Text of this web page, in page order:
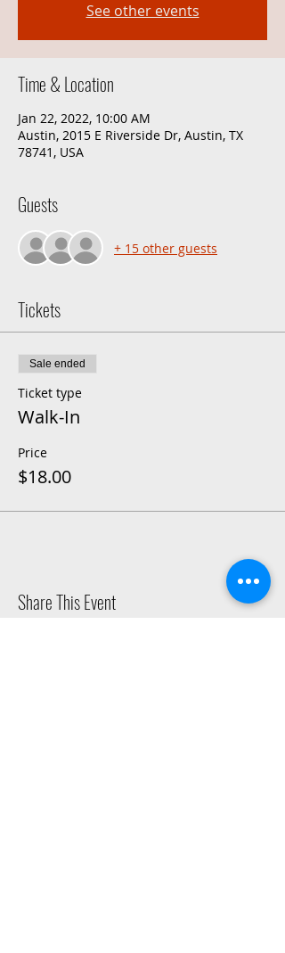
See other events
Time & Location
Jan 22, 2022, 10:00 AM
Austin, 2015 E Riverside Dr, Austin, TX
78741, USA
Guests
+ 15 other guests
Tickets
Sale ended
Ticket type
Walk-In
Price
$18.00
Share This Event